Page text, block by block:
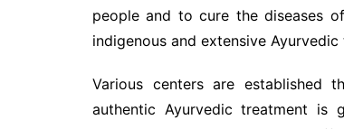
people and to cure the diseases
indigenous and extensive Ayurvedic
Various centers are established
authentic Ayurvedic treatment is